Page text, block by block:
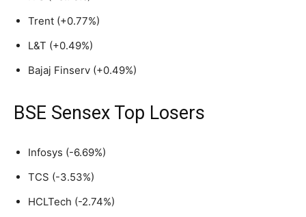
Trent (+0.77%)
L&T (+0.49%)
Bajaj Finserv (+0.49%)
BSE Sensex Top Losers
Infosys (-6.69%)
TCS (-3.53%)
HCLTech (-2.74%)